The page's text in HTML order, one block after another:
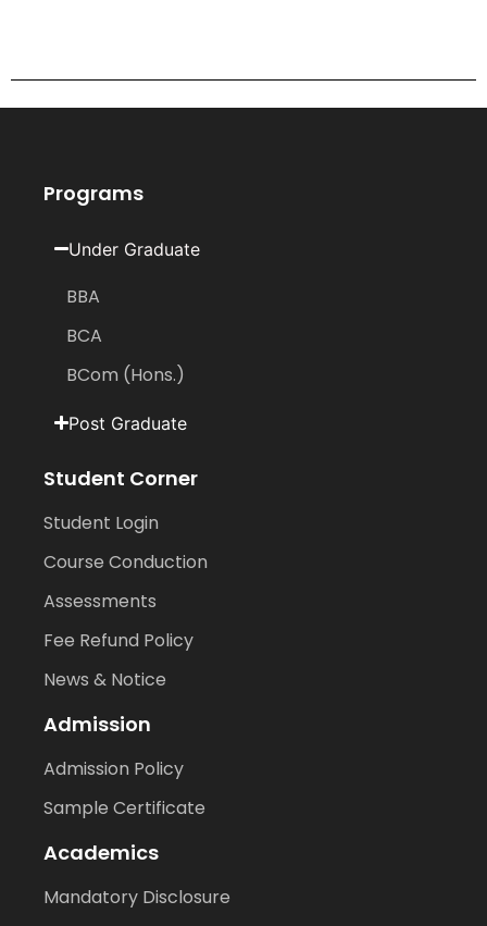
Programs
Under Graduate
BBA
BCA
BCom (Hons.)
Post Graduate
Student Corner
Student Login
Course Conduction
Assessments
Fee Refund Policy
News & Notice
Admission
Admission Policy
Sample Certificate
Academics
Mandatory Disclosure